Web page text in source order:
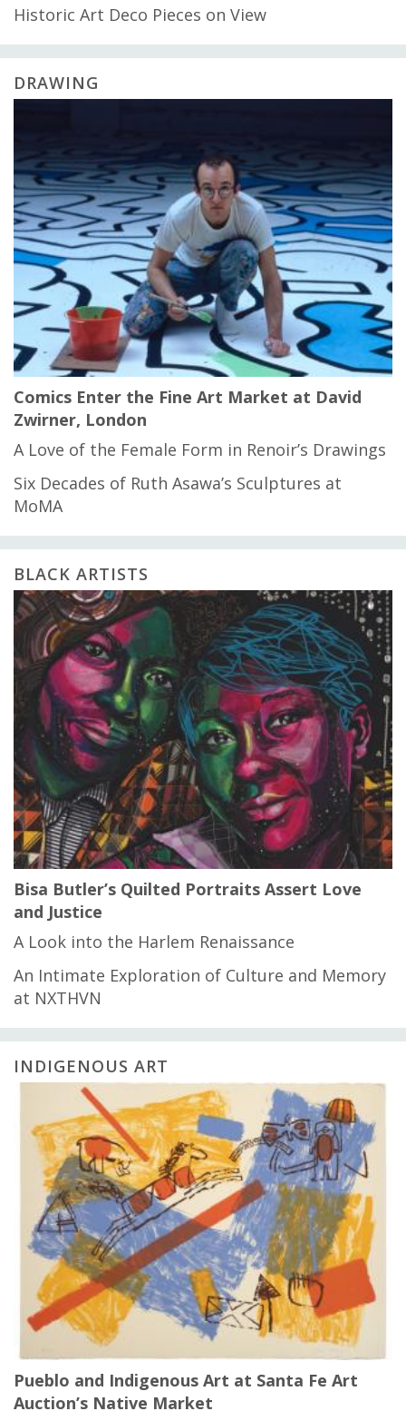
Historic Art Deco Pieces on View
DRAWING
Comics Enter the Fine Art Market at David
Zwirner, London
A Love of the Female Form in Renoir’s Drawings
Six Decades of Ruth Asawa’s Sculptures at
MoMA
BLACK ARTISTS
Bisa Butler’s Quilted Portraits Assert Love
and Justice
A Look into the Harlem Renaissance
An Intimate Exploration of Culture and Memory
at NXTHVN
INDIGENOUS ART
Pueblo and Indigenous Art at Santa Fe Art
Auction’s Native Market